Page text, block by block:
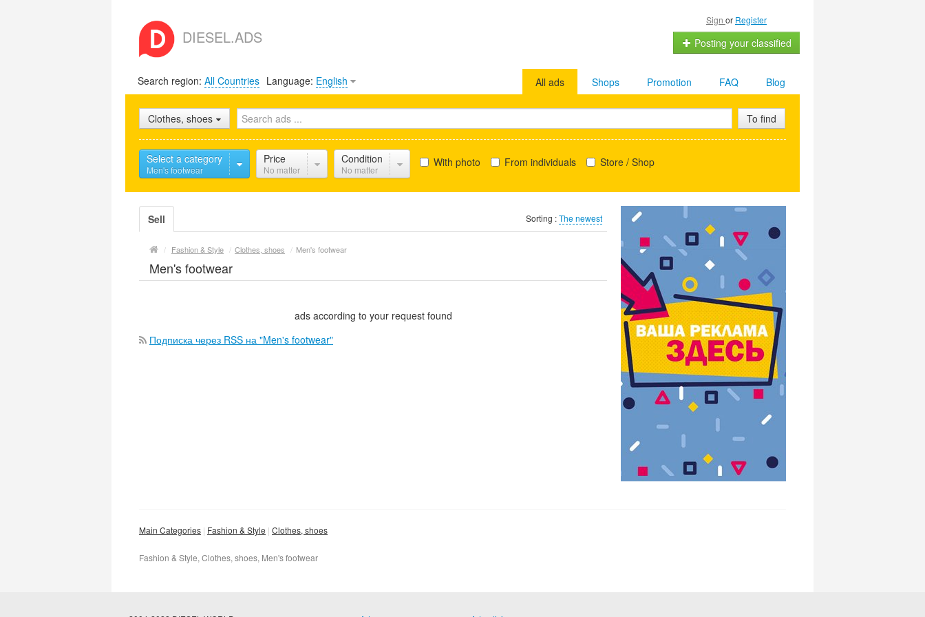
DIESEL.ADS
Sign or Register
Posting your classified
Search region: All Countries Language: English Blog
FAQ
Promotion
Shops
All ads
Clothes, shoes To find
Select a category
Men's footwear
Price
No matter
Condition
No matter
With photo From individuals Store / Shop
Sell Sorting :The newest
/ Fashion & Style / Clothes, shoes / Men's footwear
Men's footwear
ads according to your request found
Подписка через RSS на "Men's footwear"
Main Categories Fashion & Style Clothes, shoes
Fashion & Style, Clothes, shoes, Men's footwear